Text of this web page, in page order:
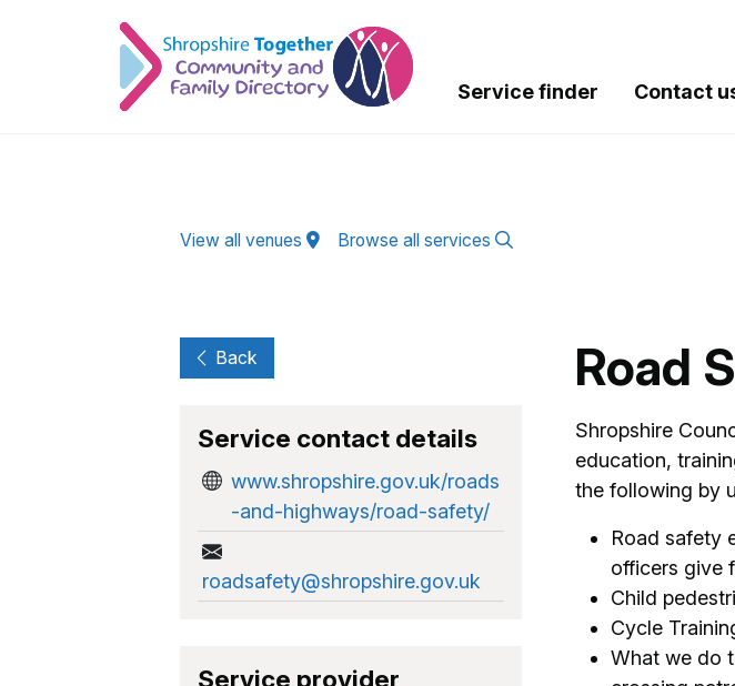
Service finder Contact
View all venues Browse all services
Road
Shropshire
education,
the following by
Road safety
officers give
Child
Cycle
What we do
Back
Service contact details
www.shropshire.gov.uk/roads
-and-highways/road-safety/
roadsafety@shropshire.gov.uk
Service provider